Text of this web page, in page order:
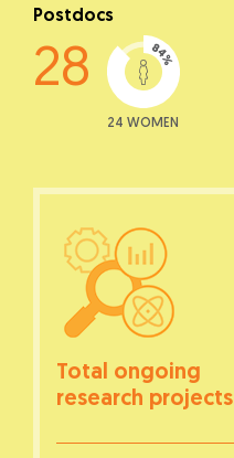
Postdocs
28
24 WOMEN
Total ongoing
research projects